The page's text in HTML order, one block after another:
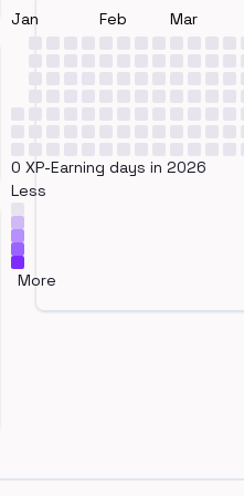
Jan Feb Mar
0 XP-Earning days in 2026
Less
More